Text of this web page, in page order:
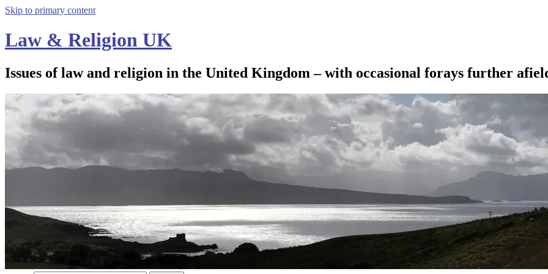
Skip to primary content
Law & Religion UK
Issues of law and religion in the United Kingdom – with occasional forays further